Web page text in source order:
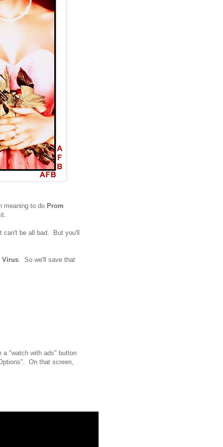
meaning to do Prom
can't be all bad. But you'll
Virus. So we'll save that
"watch with ads" button
On that screen,